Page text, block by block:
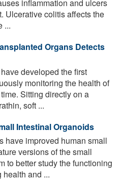
inflammation and ulcers
Ulcerative colitis affects the
...
Organs Detects
developed the first
monitoring the health of
Sitting directly on a
soft ...
Intestinal Organoids
have improved human small
versions of the small
to better study the functioning
and ...